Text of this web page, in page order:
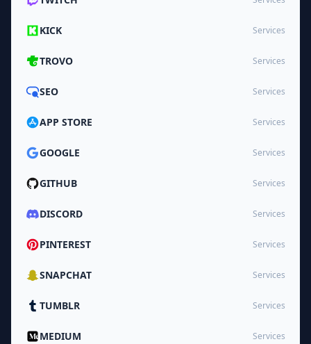
KICK Services
TROVO Services
SEO Services
APP STORE Services
GOOGLE Services
GITHUB Services
DISCORD Services
PINTEREST Services
SNAPCHAT Services
TUMBLR Services
MEDIUM Services